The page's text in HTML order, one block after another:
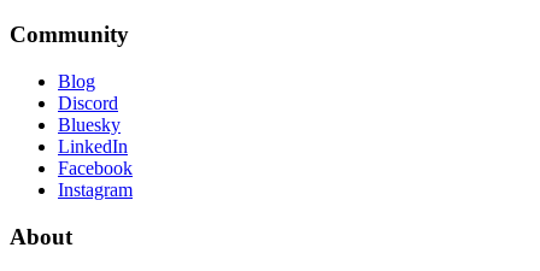
Community
Blog
Discord
Bluesky
LinkedIn
Facebook
Instagram
About